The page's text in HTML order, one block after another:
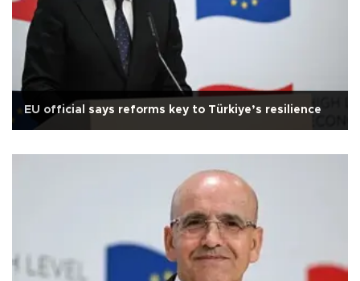
EU official says reforms key to Türkiye’s resilience